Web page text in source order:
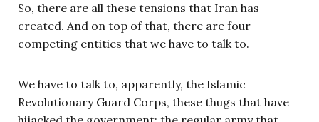
So, there are all these tensions that Iran has
created. And on top of that, there are four
competing entities that we have to talk to.
We have to talk to, apparently, the Islamic
Revolutionary Guard Corps, these thugs that have